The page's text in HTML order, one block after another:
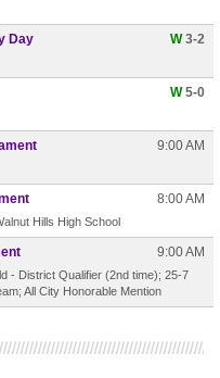
Day W3-2
W5-0
9:00 AM
8:00 AM
Hills High School
9:00 AM
- District Qualifier (2nd time); 25-7
All City Honorable Mention